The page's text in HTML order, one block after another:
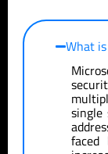
What
single
faced